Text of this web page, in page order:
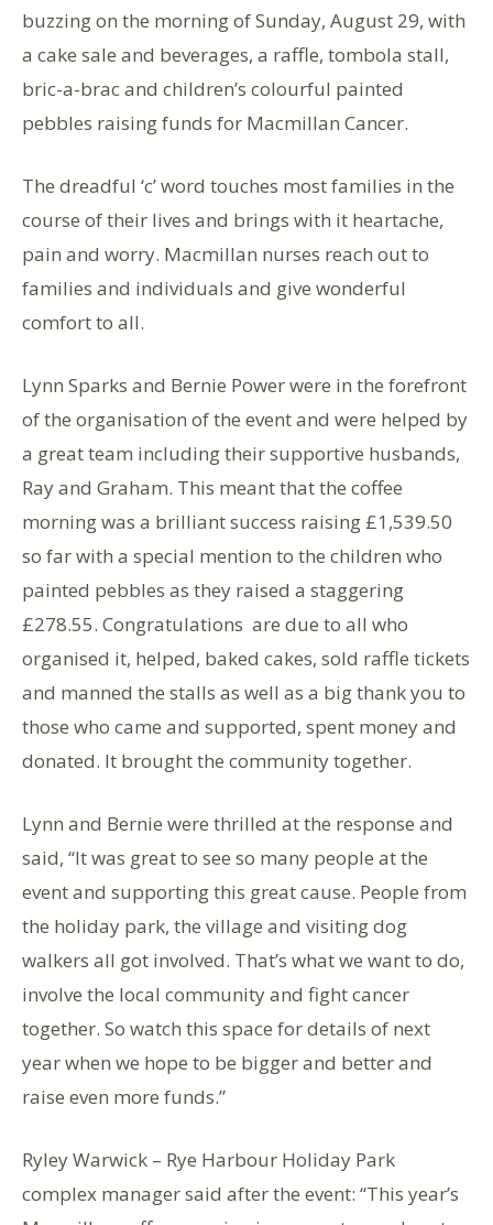
buzzing on the morning of Sunday, August 29, with
a cake sale and beverages, a raffle, tombola stall,
bric-a-brac and children’s colourful painted
pebbles raising funds for Macmillan Cancer.
The dreadful ‘c’ word touches most families in the
course of their lives and brings with it heartache,
pain and worry. Macmillan nurses reach out to
families and individuals and give wonderful
comfort to all.
Lynn Sparks and Bernie Power were in the forefront
of the organisation of the event and were helped by
a great team including their supportive husbands,
Ray and Graham. This meant that the coffee
morning was a brilliant success raising £1,539.50
so far with a special mention to the children who
painted pebbles as they raised a staggering
£278.55. Congratulations are due to all who
organised it, helped, baked cakes, sold raffle tickets
and manned the stalls as well as a big thank you to
those who came and supported, spent money and
donated. It brought the community together.
Lynn and Bernie were thrilled at the response and
said, “It was great to see so many people at the
event and supporting this great cause. People from
the holiday park, the village and visiting dog
walkers all got involved. That’s what we want to do,
involve the local community and fight cancer
together. So watch this space for details of next
year when we hope to be bigger and better and
raise even more funds.”
Ryley Warwick – Rye Harbour Holiday Park
complex manager said after the event: “This year’s